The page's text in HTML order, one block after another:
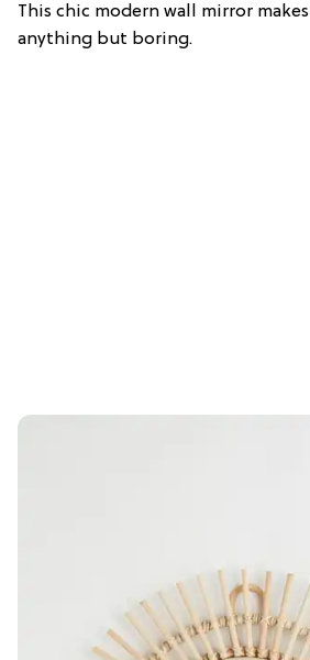
This chic modern wall mirror
anything but boring.